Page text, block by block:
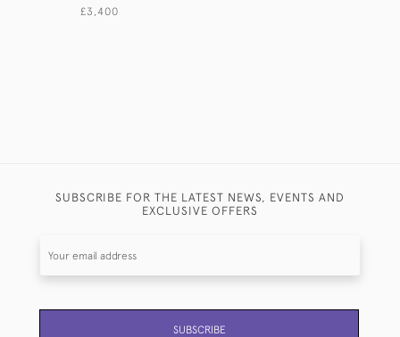
£3,400
SUBSCRIBE FOR THE LATEST NEWS, EVENTS AND
EXCLUSIVE OFFERS
SUBSCRIBE